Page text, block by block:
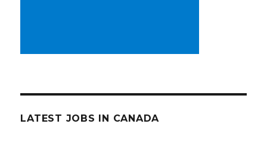
LATEST JOBS IN CANADA